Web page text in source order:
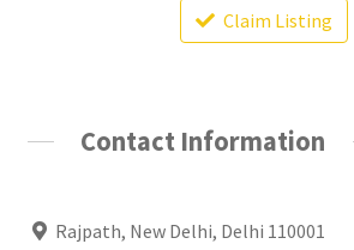
Claim Listing
Contact Information
Rajpath, New Delhi, Delhi 110001